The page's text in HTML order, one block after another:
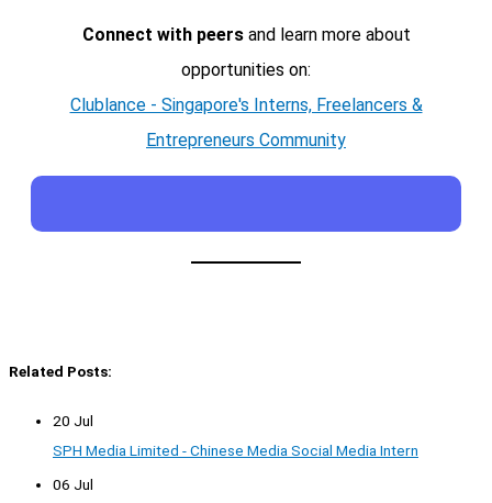
Connect with peersand learn more about
opportunities on:
Clublance - Singapore's Interns, Freelancers &
Entrepreneurs Community
Related Posts:
20 Jul
SPH Media Limited - Chinese Media Social Media Intern
06 Jul